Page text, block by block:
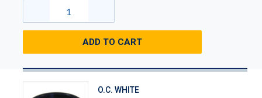
ADD TO CART
O.C. WHITE